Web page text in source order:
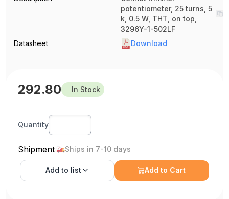
potentiometer, 25 turns, 5
k, 0.5 W, THT, on top,
3296Y-1-502LF
Datasheet
Download
292.80 In Stock
Quantity
Shipment Ships in 7-10 days
Add to list Add to Cart